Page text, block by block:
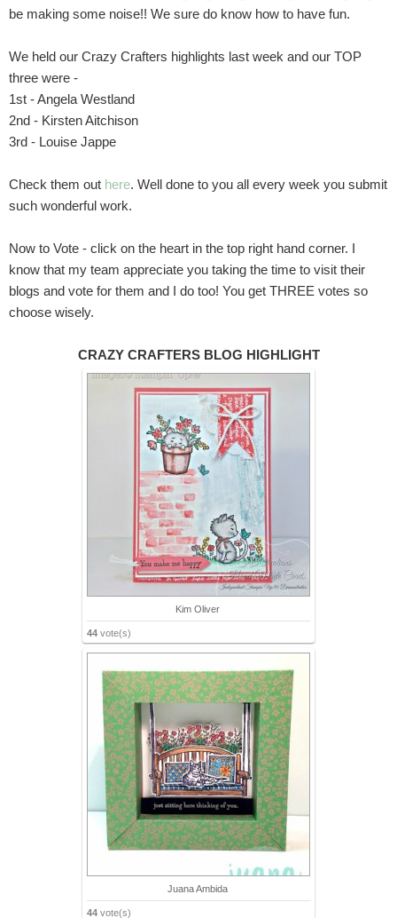
be making some noise!! We sure do know how to have fun.
We held our Crazy Crafters highlights last week and our TOP
three were -
1st - Angela Westland
2nd - Kirsten Aitchison
3rd - Louise Jappe
Check them out here. Well done to you all every week you submit
such wonderful work.
Now to Vote - click on the heart in the top right hand corner. I
know that my team appreciate you taking the time to visit their
blogs and vote for them and I do too! You get THREE votes so
choose wisely.
CRAZY CRAFTERS BLOG HIGHLIGHT
Kim Oliver
44 vote(s)
Juana Ambida
44 vote(s)